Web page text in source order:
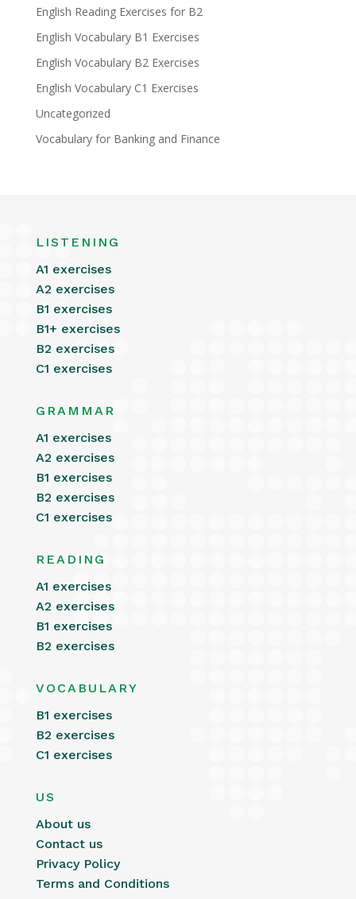
English Reading Exercises for B2
English Vocabulary B1 Exercises
English Vocabulary B2 Exercises
English Vocabulary C1 Exercises
Uncategorized
Vocabulary for Banking and Finance
LISTENING
A1 exercises
A2 exercises
B1 exercises
B1+ exercises
B2 exercises
C1 exercises
GRAMMAR
A1 exercises
A2 exercises
B1 exercises
B2 exercises
C1 exercises
READING
A1 exercises
A2 exercises
B1 exercises
B2 exercises
VOCABULARY
B1 exercises
B2 exercises
C1 exercises
US
About us
Contact us
Privacy Policy
Terms and Conditions